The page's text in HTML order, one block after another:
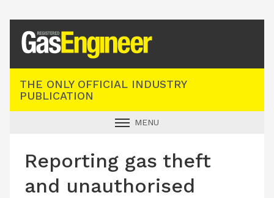
THE ONLY OFFICIAL INDUSTRY
PUBLICATION
MENU
INDUSTRY NEWS
TECHNICAL
Reporting gas theft
and unauthorised